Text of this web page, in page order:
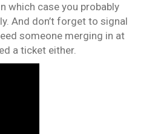
which case you probably
And don’t forget to signal
someone merging in at
a ticket either.